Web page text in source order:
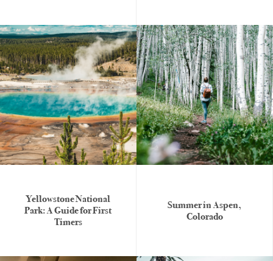
Yellowstone National
Park: A Guide for First
Timers
Summer in Aspen,
Colorado